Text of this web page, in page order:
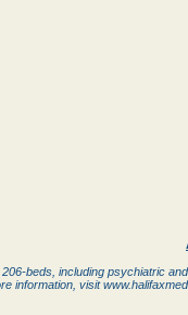
beds, including psychiatric
information, visit